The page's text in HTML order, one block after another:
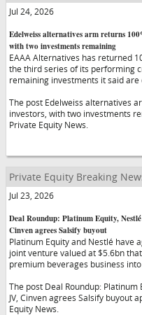
Jul 24, 2026
Edelweiss alternatives arm returns
with two investments remaining
EAAA Alternatives has returned
the third series of its performing
remaining investments it said are
The post Edelweiss alternatives
investors, with two investments
Private Equity News.
Private Equity Breaking
Jul 23, 2026
Deal Roundup: Platinum Equity,
Cinven agrees Salsify buyout
Platinum Equity and Nestlé have
joint venture valued at $5.6bn
premium beverages business
The post Deal Roundup:
JV, Cinven agrees Salsify buyout
Equity News.